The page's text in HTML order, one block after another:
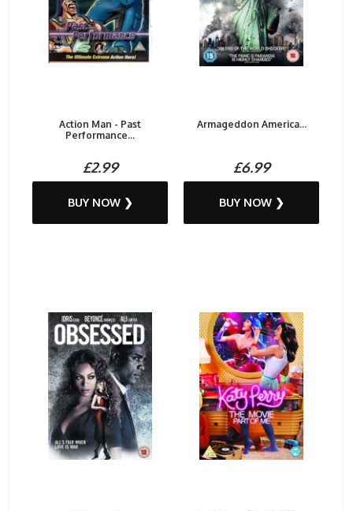
Action Man - Past
Performance...
£2.99
BUY NOW ❯
Armageddon America...
£6.99
BUY NOW ❯